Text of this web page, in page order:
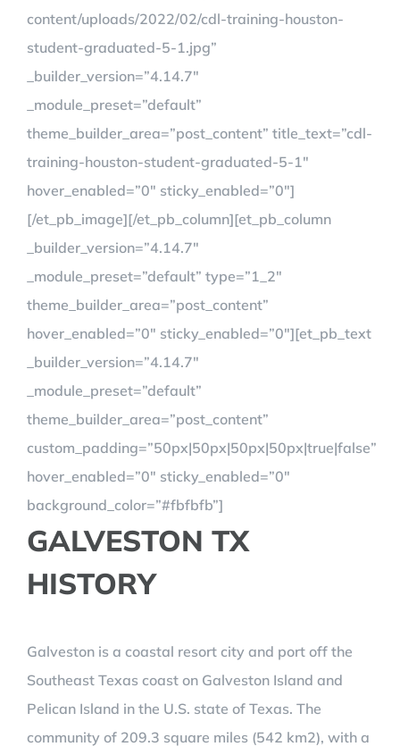
content/uploads/2022/02/cdl-training-houston-
student-graduated-5-1.jpg”
_builder_version=”4.14.7″
_module_preset=”default”
theme_builder_area=”post_content” title_text=”cdl-
training-houston-student-graduated-5-1″
hover_enabled=”0″ sticky_enabled=”0″]
[/et_pb_image][/et_pb_column][et_pb_column
_builder_version=”4.14.7″
_module_preset=”default” type=”1_2″
theme_builder_area=”post_content”
hover_enabled=”0″ sticky_enabled=”0″][et_pb_text
_builder_version=”4.14.7″
_module_preset=”default”
theme_builder_area=”post_content”
custom_padding=”50px|50px|50px|50px|true|false”
hover_enabled=”0″ sticky_enabled=”0″
background_color=”#fbfbfb”]
GALVESTON TX
HISTORY
Galveston is a coastal resort city and port off the
Southeast Texas coast on Galveston Island and
Pelican Island in the U.S. state of Texas. The
community of 209.3 square miles (542 km2), with a